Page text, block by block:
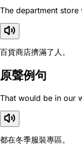
The department
百貨商店擠滿了人。
原聲例句
That would be in our
都在冬季服裝專區。